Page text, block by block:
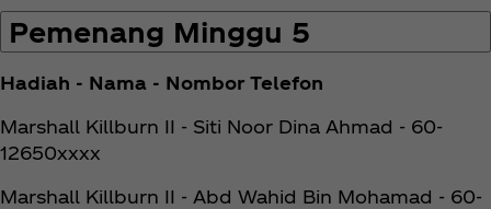
Pemenang Minggu 5
Hadiah - Nama - Nombor Telefon
Marshall Killburn II - Siti Noor Dina Ahmad - 60-
12650xxxx
Marshall Killburn II - Abd Wahid Bin Mohamad - 60-